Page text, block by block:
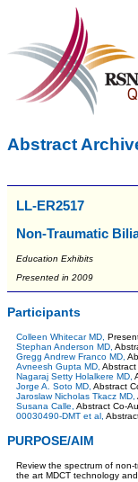
Abstract
LL-ER2517
Non-Traumatic
Education Exhibits
Presented in 2009
Participants
Colleen Whitecar MD,
Stephan Anderson MD,
Gregg Andrew Franco MD,
Avneesh Gupta MD, Abstract
Nagaraj Setty Holalkere MD,
Jorge A. Soto MD, Abstract
Jaroslaw Nicholas Tkacz MD,
Susana Calle, Abstract Co-
00030490-DMT et al,
PURPOSE/AIM
Review the spectrum of
the art MDCT technology